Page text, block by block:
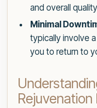
and overall
Minimal
typically involve
you to return to